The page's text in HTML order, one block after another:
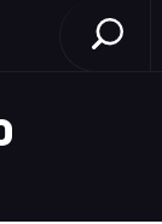
Open